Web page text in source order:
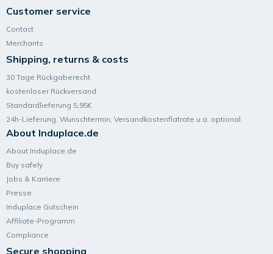
Customer service
Contact
Merchants
Shipping, returns & costs
30 Tage Rückgaberecht
kostenloser Rückversand
Standardlieferung 5,95€
24h-Lieferung, Wunsch­termin, Versand­kosten­flatrate u.a. optional.
About Induplace.de
About Induplace.de
Buy safely
Jobs & Karriere
Presse
Induplace Gutschein
Affiliate-Programm
Compliance
Secure shopping